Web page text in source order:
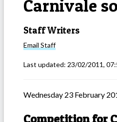
Carnivale
Staff Writers
Email Staff
Last updated: 23/02/2011,
Wednesday 23 February
Competition for